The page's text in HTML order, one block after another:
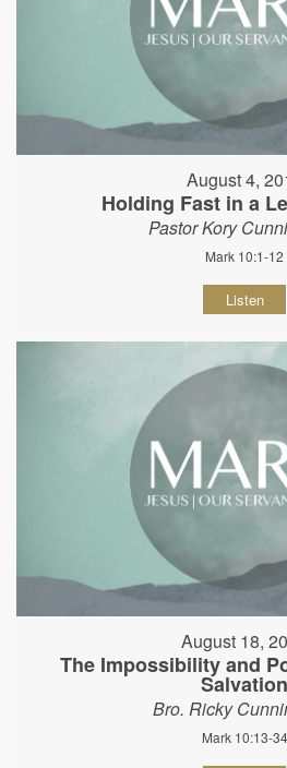
August 4,
Holding Fast in a
Pastor Kory
Mark 10:1-12
Listen
August 18,
The Impossibility and
Salvation
Bro. Ricky
Mark 10:13-34